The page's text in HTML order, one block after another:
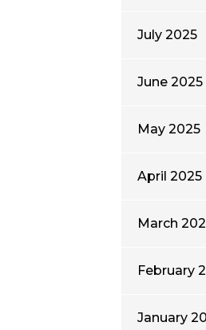
July 2025
June 2025
May 2025
April 2025
March
February
January